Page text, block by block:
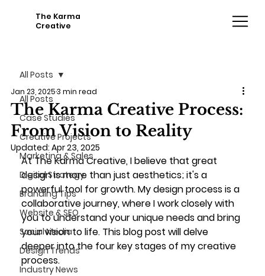
The Karma
Creative
All Posts
Case Studies
Creative Projects
Marketing & Sales
Digital Strategy
Branding Tips
Website & SEO
Social Media
Design Trends
Industry News
All Posts
The Karma Creative Process:
From Vision to Reality
Jan 23, 20253 min read
Updated: Apr 23, 2025
At The Karma Creative, I believe that great
design is more than just aesthetics; it's a
powerful tool for growth. My design process is a
collaborative journey, where I work closely with
you to understand your unique needs and bring
your vision to life. This blog post will delve
deeper into the four key stages of my creative
process.